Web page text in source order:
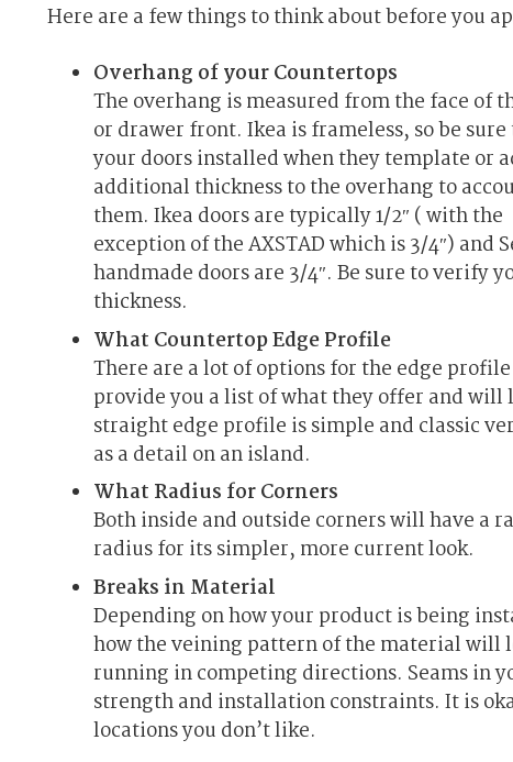
Here are a few things to think about before you
Overhang of your Countertops
The overhang is measured from the face of
or drawer front. Ikea is frameless, so be sure
your doors installed when they template or
additional thickness to the overhang to
them. Ikea doors are typically 1/2″ ( with the
exception of the AXSTAD which is 3/4″) and
handmade doors are 3/4″. Be sure to verify
thickness.
What Countertop Edge Profile
There are a lot of options for the edge
provide you a list of what they offer and will
straight edge profile is simple and classic
as a detail on an island.
What Radius for Corners
Both inside and outside corners will have a
radius for its simpler, more current look.
Breaks in Material
Depending on how your product is being
how the veining pattern of the material will
running in competing directions. Seams in
strength and installation constraints. It is
locations you don’t like.